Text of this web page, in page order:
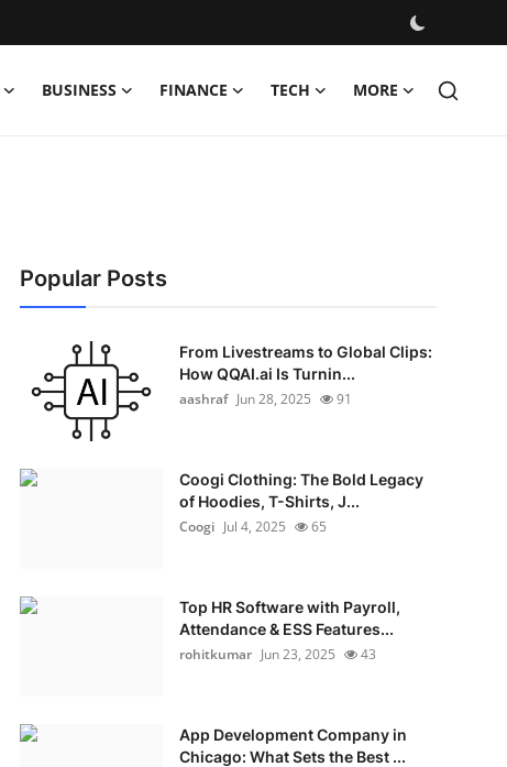
BUSINESS FINANCE TECH MORE
Popular Posts
From Livestreams to Global Clips:
How QQAI.ai Is Turnin...
aashraf Jun 28, 2025 91
Coogi Clothing: The Bold Legacy
of Hoodies, T-Shirts, J...
Coogi Jul 4, 2025 65
Top HR Software with Payroll,
Attendance & ESS Features...
rohitkumar Jun 23, 2025 43
App Development Company in
Chicago: What Sets the Best ...